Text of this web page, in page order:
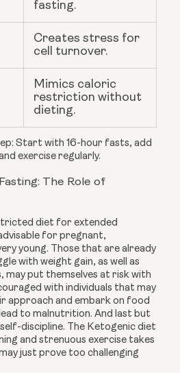
fasting.
Creates stress for
cell turnover.
Mimics caloric
restriction without
dieting.
Start with 16-hour fasts, add
exercise regularly.
The Role of
diet for extended
for pregnant,
young. Those that are already
with weight gain, as well as
put themselves at risk with
with individuals that may
approach and embark on food
to malnutrition. And last but
discipline. The Ketogenic diet
and strenuous exercise takes
just prove too challenging